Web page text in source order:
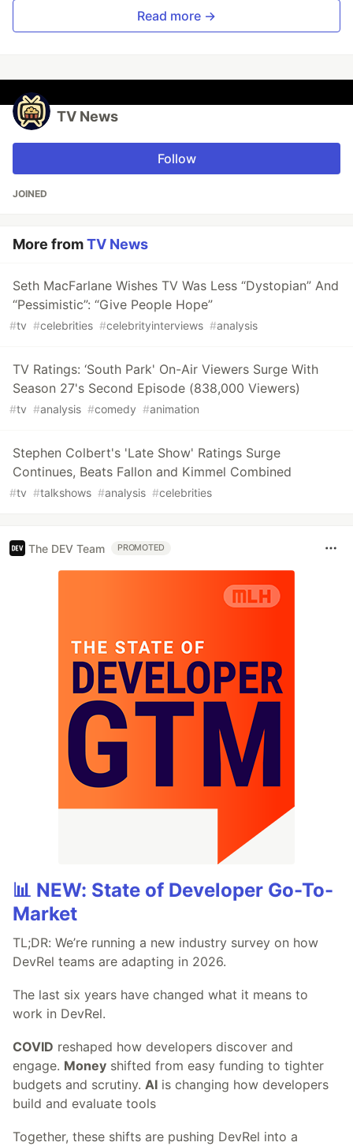
Read more →
TV News
Follow
JOINED
More fromTV News
Seth MacFarlane Wishes TV Was Less “Dystopian” And
“Pessimistic”: “Give People Hope”
#tv #celebrities #celebrityinterviews #analysis
TV Ratings: ‘South Park' On-Air Viewers Surge With
Season 27's Second Episode (838,000 Viewers)
#tv #analysis #comedy #animation
Stephen Colbert's 'Late Show' Ratings Surge
Continues, Beats Fallon and Kimmel Combined
#tv #talkshows #analysis #celebrities
The DEV Team PROMOTED
📊 NEW: State of Developer Go-To-
Market
TL;DR: We’re running a new industry survey on how
DevRel teams are adapting in 2026.
The last six years have changed what it means to
work in DevRel.
COVID reshaped how developers discover and
engage. Money shifted from easy funding to tighter
budgets and scrutiny. AI is changing how developers
build and evaluate tools
Together, these shifts are pushing DevRel into a